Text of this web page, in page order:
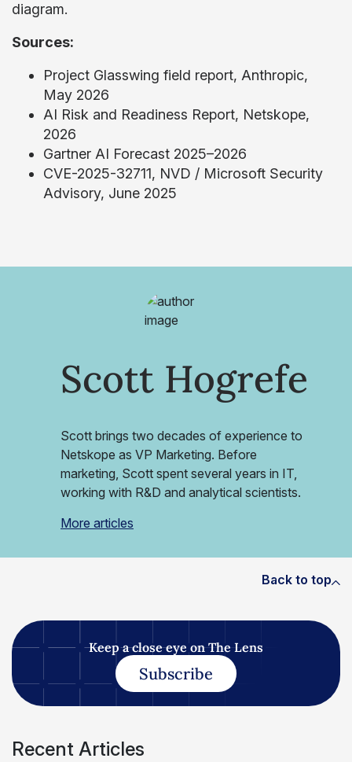
diagram.
Sources:
Project Glasswing field report, Anthropic,
May 2026
AI Risk and Readiness Report, Netskope,
2026
Gartner AI Forecast 2025–2026
CVE-2025-32711, NVD / Microsoft Security
Advisory, June 2025
Scott Hogrefe
Scott brings two decades of experience to
Netskope as VP Marketing. Before
marketing, Scott spent several years in IT,
working with R&D and analytical scientists.
More articles
Back to top
Keep a close eye on The Lens
Subscribe
Recent Articles